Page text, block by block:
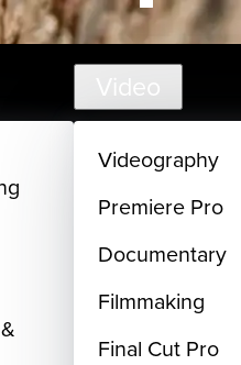
Video
Videography
Premiere Pro
Documentary
Filmmaking
Final Cut Pro